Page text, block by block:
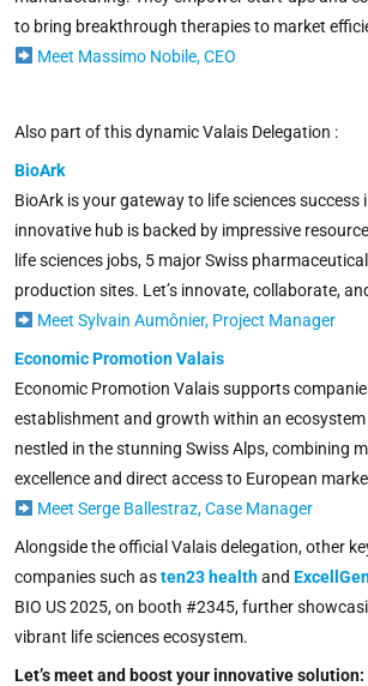
to bring breakthrough therapies to market
Meet Massimo Nobile, CEO
Also part of this dynamic Valais Delegation :
BioArk
BioArk is your gateway to life sciences success
innovative hub is backed by impressive
life sciences jobs, 5 major Swiss
production sites. Let’s innovate, collaborate,
Meet Sylvain Aumônier, Project Manager
Economic Promotion Valais
Economic Promotion Valais supports
establishment and growth within an ecosystem
nestled in the stunning Swiss Alps, combining
excellence and direct access to European
Meet Serge Ballestraz, Case Manager
Alongside the official Valais delegation, other
companies such asten23 healthand
BIO US 2025, on booth #2345, further
vibrant life sciences ecosystem.
Let’s meet and boost your innovative